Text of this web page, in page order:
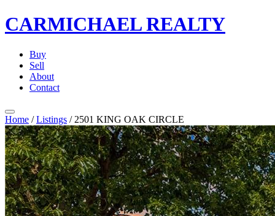
CARMICHAELREALTY
Buy
Sell
About
Contact
Home / Listings / 2501 KING OAK CIRCLE